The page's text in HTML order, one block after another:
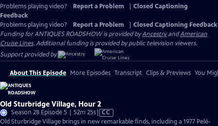
Problems playing video? Report a Problem
Closed Captioning
Feedback
Problems playing video?
Report a Problem
Closed Captioning Feedback
Funding for ANTIQUES ROADSHOW is provided byAncestryandAmerican
Cruise Lines. Additional funding is provided by public television viewers.
Support provided by:
About This Episode More Episodes Transcript Clips & Previews You
Old Sturbridge Village, Hour 2
Season 28 Episode 5 | 52m 25sVideo
has
CC
Old Sturbridge Village brings in new remarkable finds, including a 1977 Pelé-